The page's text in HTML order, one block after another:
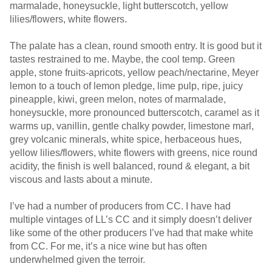
marmalade, honeysuckle, light butterscotch, yellow
lilies/flowers, white flowers.
The palate has a clean, round smooth entry. It is good but it
tastes restrained to me. Maybe, the cool temp. Green
apple, stone fruits-apricots, yellow peach/nectarine, Meyer
lemon to a touch of lemon pledge, lime pulp, ripe, juicy
pineapple, kiwi, green melon, notes of marmalade,
honeysuckle, more pronounced butterscotch, caramel as it
warms up, vanillin, gentle chalky powder, limestone marl,
grey volcanic minerals, white spice, herbaceous hues,
yellow lilies/flowers, white flowers with greens, nice round
acidity, the finish is well balanced, round & elegant, a bit
viscous and lasts about a minute.
I’ve had a number of producers from CC. I have had
multiple vintages of LL’s CC and it simply doesn’t deliver
like some of the other producers I’ve had that make white
from CC. For me, it’s a nice wine but has often
underwhelmed given the terroir.